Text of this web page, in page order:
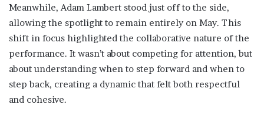
Meanwhile, Adam Lambert stood just off to the side,
allowing the spotlight to remain entirely on May. This
shift in focus highlighted the collaborative nature of the
performance. It wasn’t about competing for attention, but
about understanding when to step forward and when to
step back, creating a dynamic that felt both respectful
and cohesive.